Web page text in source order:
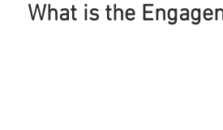
What is the